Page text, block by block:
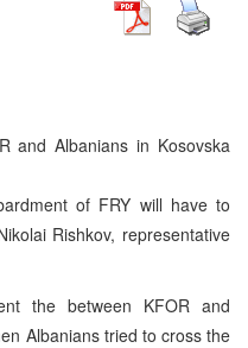
and Albanians in Kosovska
of FRY will have to
Rishkov, representative
the between KFOR and
Albanians tried to cross the